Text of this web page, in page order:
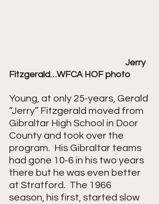
Jerry
Fitzgerald…WFCA HOF photo
Young, at only 25-years, Gerald
“Jerry” Fitzgerald moved from
Gibraltar High School in Door
County and took over the
program.  His Gibraltar teams
had gone 10-6 in his two years
there but he was even better
at Stratford.  The 1966
season, his first, started slow